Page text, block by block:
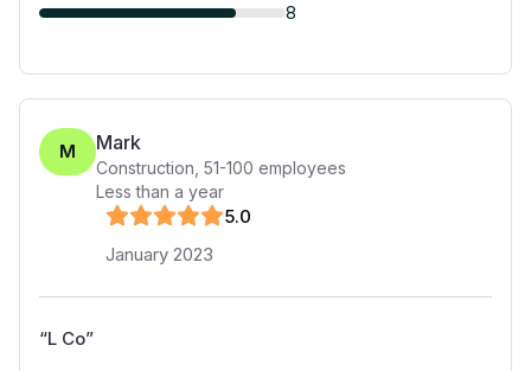
8
M Mark
Construction 51-100 employees
Less than a year
5.0
January 2023
“L Co”